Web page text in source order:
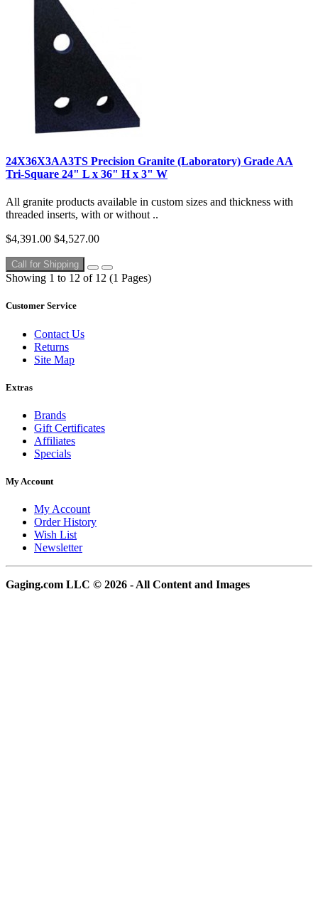
24X36X3AA3TS Precision Granite (Laboratory) Grade AA
Tri-Square 24" L x 36" H x 3" W
All granite products available in custom sizes and thickness with
threaded inserts, with or without ..
$4,391.00 $4,527.00
Call for Shipping
Showing 1 to 12 of 12 (1 Pages)
Customer Service
Contact Us
Returns
Site Map
Extras
Brands
Gift Certificates
Affiliates
Specials
My Account
My Account
Order History
Wish List
Newsletter
Gaging.com LLC © 2026 - All Content and Images